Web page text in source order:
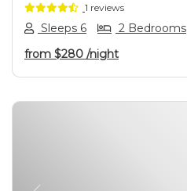
1 reviews
Sleeps 6 2 Bedrooms
from $280 /night